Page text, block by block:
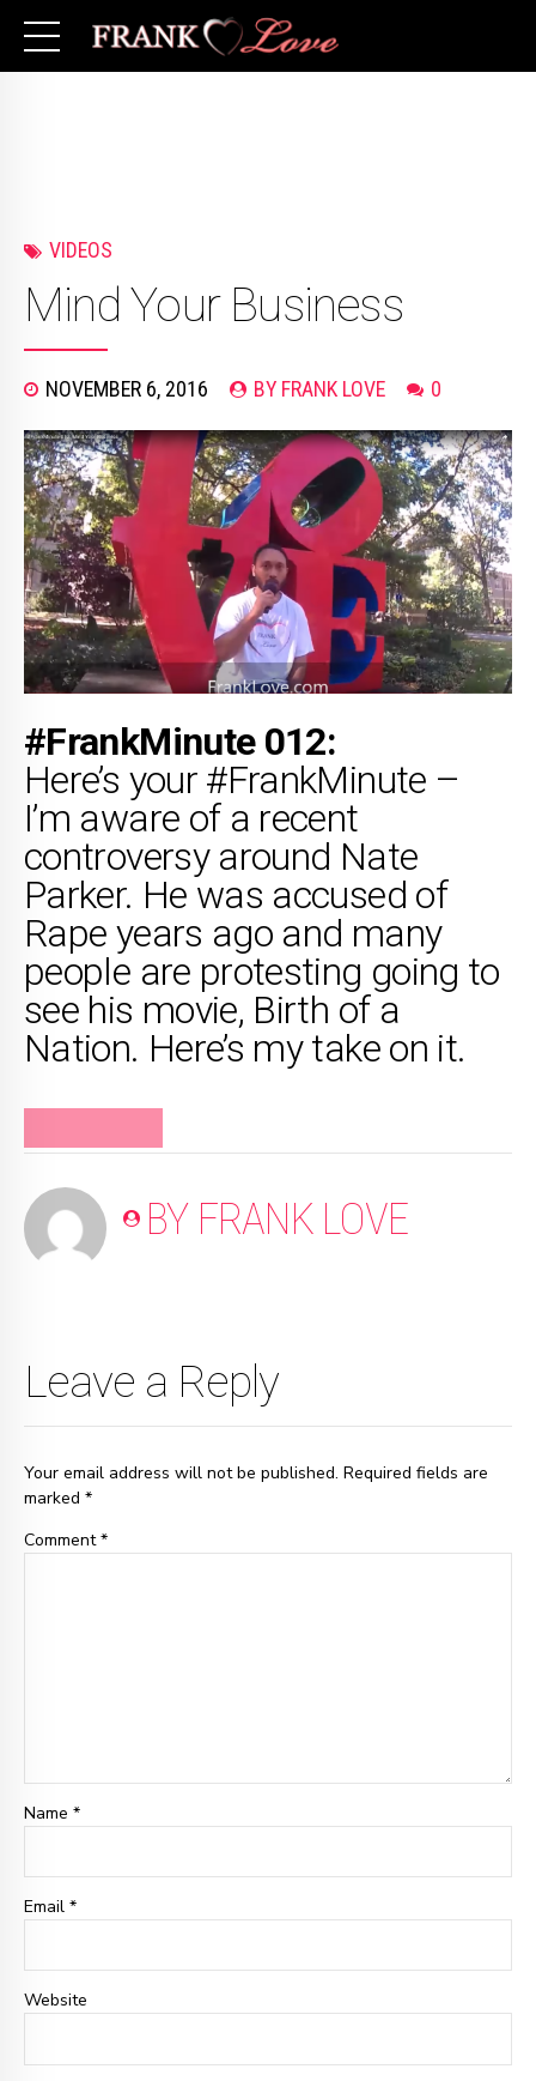
VIDEOS
Mind Your Business
NOVEMBER 6, 2016 BY FRANK LOVE 0
#FrankMinute 012:
Here’s your #FrankMinute –
I’m aware of a recent
controversy around Nate
Parker. He was accused of
Rape years ago and many
people are protesting going to
see his movie, Birth of a
Nation. Here’s my take on it.
BY FRANK LOVE
Leave a Reply
Your email address will not be published. Required fields are
marked *
Comment*
Name *
Email *
Website